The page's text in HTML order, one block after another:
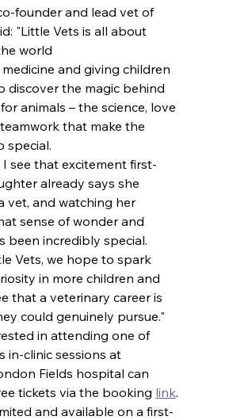
founder and lead vet of
"Little Vets is all about
world
medicine and giving children
discover the magic behind
animals – the science, love
that make the
special.
I see that excitement first-
already says she
vet, and watching her
sense of wonder and
been incredibly special.
Vets, we hope to spark
in more children and
that a veterinary career is
could genuinely pursue."
in attending one of
in-clinic sessions at
Fields hospital can
tickets via the booking link.
and available on a first-